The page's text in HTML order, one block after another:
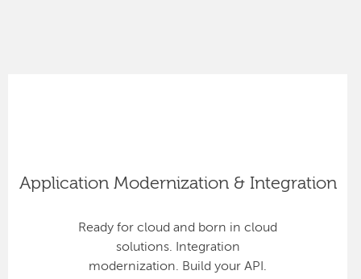
Application Modernization & Integration
Ready for cloud and born in cloud
solutions. Integration
modernization. Build your API.